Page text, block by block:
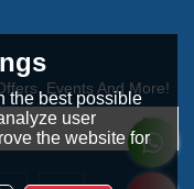
the best possible
user
the website for